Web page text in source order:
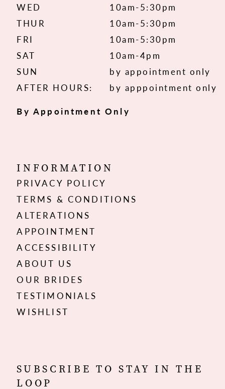
WED
10am-5:30pm
THUR
10am-5:30pm
FRI
10am-5:30pm
SAT
10am-4pm
SUN
by appointment only
AFTER HOURS:
by apppointment only
By Appointment Only
INFORMATION
PRIVACY POLICY
TERMS & CONDITIONS
ALTERATIONS
APPOINTMENT
ACCESSIBILITY
ABOUT US
OUR BRIDES
TESTIMONIALS
WISHLIST
SUBSCRIBE TO STAY IN THE
LOOP